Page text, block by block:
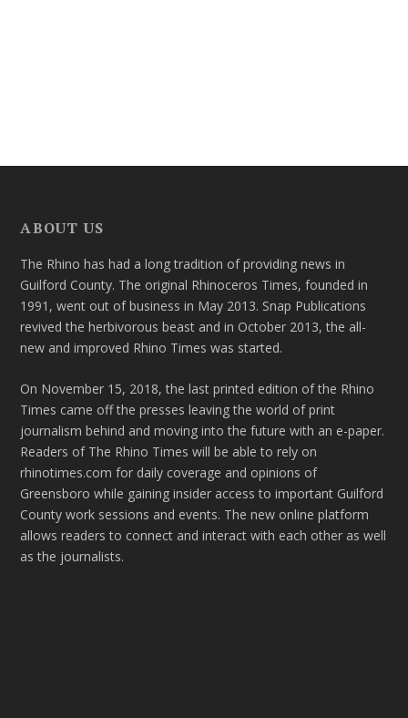
ABOUT US
The Rhino has had a long tradition of providing news in
Guilford County. The original Rhinoceros Times, founded in
1991, went out of business in May 2013. Snap Publications
revived the herbivorous beast and in October 2013, the all-
new and improved Rhino Times was started.
On November 15, 2018, the last printed edition of the Rhino
Times came off the presses leaving the world of print
journalism behind and moving into the future with an e-paper.
Readers of The Rhino Times will be able to rely on
rhinotimes.com for daily coverage and opinions of
Greensboro while gaining insider access to important Guilford
County work sessions and events. The new online platform
allows readers to connect and interact with each other as well
as the journalists.